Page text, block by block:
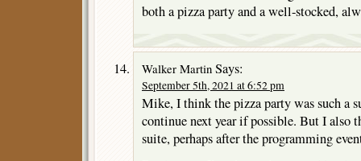
both a pizza party and a well-stocked,
Walker Martin Says:
September 5th, 2021 at 6:52 pm
Mike, I think the pizza party was such a
continue next year if possible. But I also
suite, perhaps after the programming